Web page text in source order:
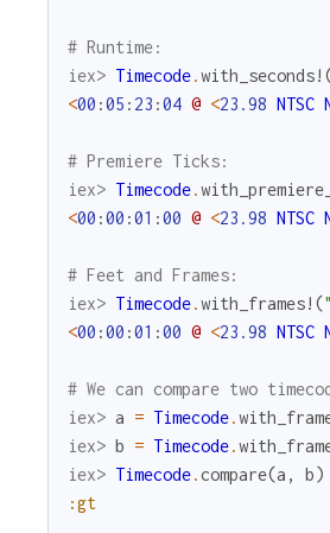
# Runtime:
iex> Timecode.with_seconds!
<00 :05 : 23 :04 @ <23.98 NTSC
# Premiere Ticks:
iex> Timecode.
<00 :00 :01 :00 @ <23.98 NTSC
# Feet and Frames:
iex> Timecode.with_frames! (
<00 :00 :01 :00 @ <23.98 NTSC
# We can compare two
iex> a = Timecode.
iex> b = Timecode.
iex> Timecode.compare(a , b)
:gt